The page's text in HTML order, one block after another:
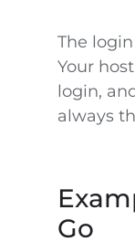
The
Your
login,
always
Go